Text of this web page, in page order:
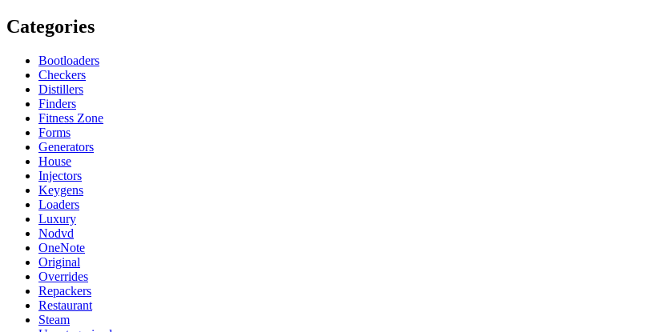
Categories
Bootloaders
Checkers
Distillers
Finders
Fitness Zone
Forms
Generators
House
Injectors
Keygens
Loaders
Luxury
Nodvd
OneNote
Original
Overrides
Repackers
Restaurant
Steam